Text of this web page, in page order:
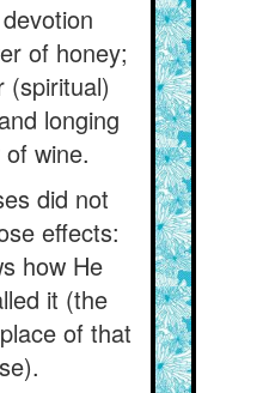
of honey;
(spiritual)
longing
wine.
did not
effects:
how He
it (the
of that